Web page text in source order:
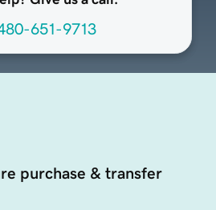
651-9713
purchase & transfer